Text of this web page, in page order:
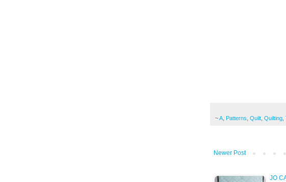
~A Patterns Quilt Quilting
Newer Post
JO